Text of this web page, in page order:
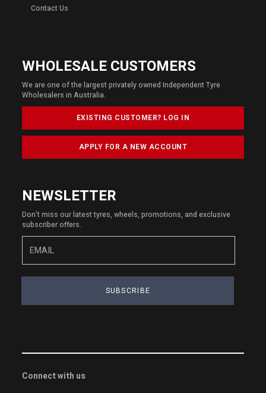
Contact Us
WHOLESALE CUSTOMERS
We are one of the largest privately owned Independent Tyre
Wholesalers in Australia.
EXISTING CUSTOMER? LOG IN
APPLY FOR A NEW ACCOUNT
NEWSLETTER
Don't miss our latest tyres, wheels, promotions, and exclusive
subscriber offers.
SUBSCRIBE
Connect with us